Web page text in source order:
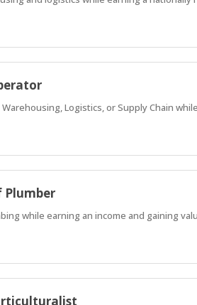
Logistics, or Supply Chain
Plumber
while earning an income and gaining